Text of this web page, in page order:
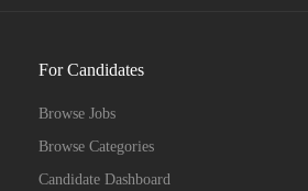
For Candidates
Browse Jobs
Browse Categories
Candidate Dashboard